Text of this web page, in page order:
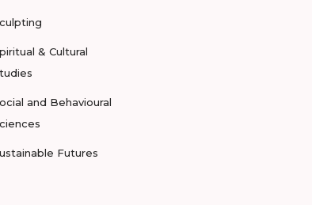
& Cultural
and Behavioural
Futures